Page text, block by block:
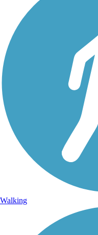
Walking